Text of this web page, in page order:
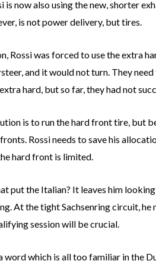
is now also using the new, shorter
is not power delivery, but tires.
Rossi was forced to use the extra
and it would not turn. They
hard, but so far, they had not
is to run the hard front tire, but
Rossi needs to save his
hard front is limited.
put the Italian? It leaves him
At the tight Sachsenring circuit,
session will be crucial.
word which is all too familiar in the